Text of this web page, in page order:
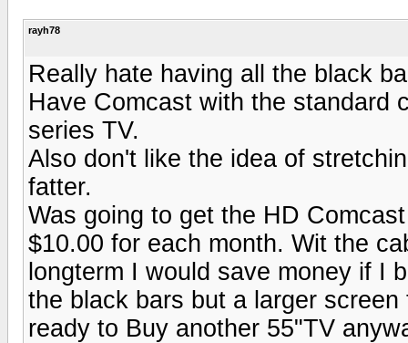
rayh78
Really hate having all the black
Have Comcast with the standard
series TV.
Also don't like the idea of
fatter.
Was going to get the HD
$10.00 for each month. Wit the
longterm I would save money if I
the black bars but a larger
ready to Buy another 55"TV